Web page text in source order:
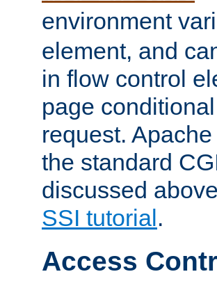
environment
element, and
in flow control
page
request.
the standard
discussed
SSI tutorial .
Access